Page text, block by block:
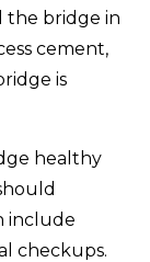
the bridge in
cement,
is
healthy
include
checkups.